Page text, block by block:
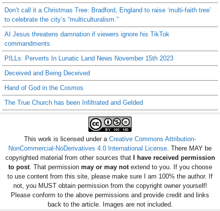
Don’t call it a Christmas Tree: Bradford, England to raise ‘multi-faith tree’
to celebrate the city’s “multiculturalism.”
AI Jesus threatens damnation if viewers ignore his TikTok
commandments
PILLs: Perverts In Lunatic Land News November 15th 2023
Deceived and Being Deceived
Hand of God in the Cosmos
The True Church has been Infiltrated and Gelded
This work is licensed under a Creative Commons Attribution-
NonCommercial-NoDerivatives 4.0 International License. There MAY be
copyrighted material from other sources thatI have received permission
to post. That permission may or may notextend to you. If you choose
to use content from this site, please make sure I am 100% the author. If
not, you MUST obtain permission from the copyright owner yourself!
Please conform to the above permissions and provide credit and links
back to the article. Images are not included.